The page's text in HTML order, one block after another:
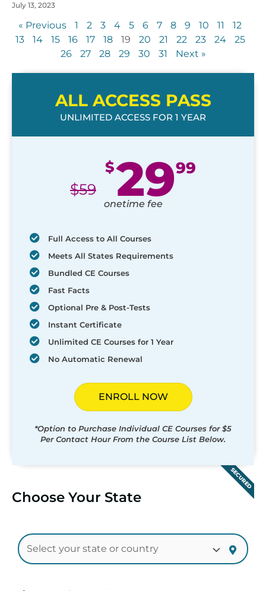
July 13, 2023
« Previous 1 2 3 4 5 6 7 8 9 10 11
12
13
14 15 16 17 18 19 20 21 22 23 24
25
26
27 28 29 30 31 Next »
ALL ACCESS PASS
UNLIMITED ACCESS FOR 1 YEAR
$59
$2999
onetime fee
Full Access to All Courses
Meets All States Requirements
Bundled CE Courses
Fast Facts
Optional Pre & Post-Tests
Instant Certificate
Unlimited CE Courses for 1 Year
No Automatic Renewal
ENROLL NOW
*Option to Purchase Individual CE Courses for $5
Per Contact Hour From the Course List Below.
SECURED
Choose Your State